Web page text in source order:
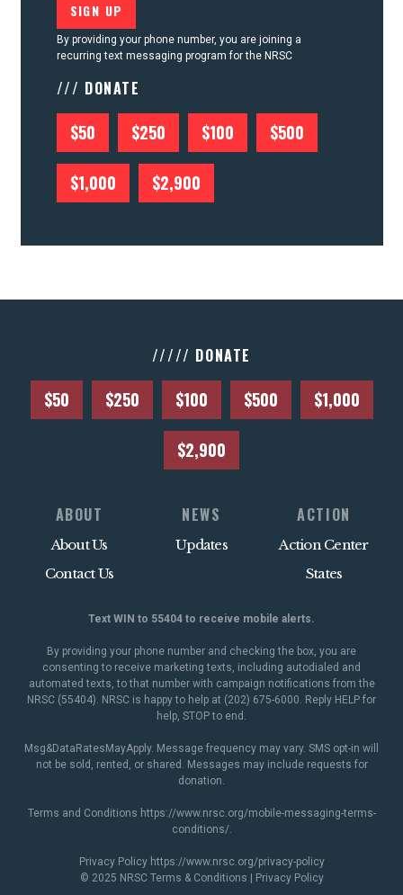
By providing your phone number, you are joining a
recurring text messaging program for the NRSC
/// DONATE
$50 $250 $100 $500
$1,000 $2,900
///// DONATE
$50 $250 $100 $500 $1,000
$2,900
ABOUT
About Us
Contact Us
NEWS
Updates
ACTION
Action Center
States
Text WIN to 55404 to receive mobile alerts.
By providing your phone number and checking the box, you are
consenting to receive marketing texts, including autodialed and
automated texts, to that number with campaign notifications from the
NRSC (55404). NRSC is happy to help at (202) 675-6000. Reply HELP for
help, STOP to end.
Msg&DataRatesMayApply. Message frequency may vary. SMS opt-in will
not be sold, rented, or shared. Messages may include requests for
donation.
Terms and Conditions https://www.nrsc.org/mobile-messaging-terms-
conditions/.
Privacy Policy https://www.nrsc.org/privacy-policy
© 2025 NRSC Terms & Conditions Privacy Policy